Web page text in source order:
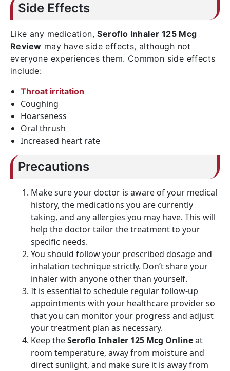
Side Effects
Like any medication,Seroflo Inhaler 125 Mcg
Review may have side effects, although not
everyone experiences them. Common side effects
include:
Throat irritation
Coughing
Hoarseness
Oral thrush
Increased heart rate
Precautions
Make sure your doctor is aware of your medical
history, the medications you are currently
taking, and any allergies you may have. This will
help the doctor tailor the treatment to your
specific needs.
You should follow your prescribed dosage and
inhalation technique strictly. Don’t share your
inhaler with anyone other than yourself.
It is essential to schedule regular follow-up
appointments with your healthcare provider so
that you can monitor your progress and adjust
your treatment plan as necessary.
Keep theSeroflo Inhaler 125 Mcg Onlineat
room temperature, away from moisture and
direct sunlight, and make sure it is away from